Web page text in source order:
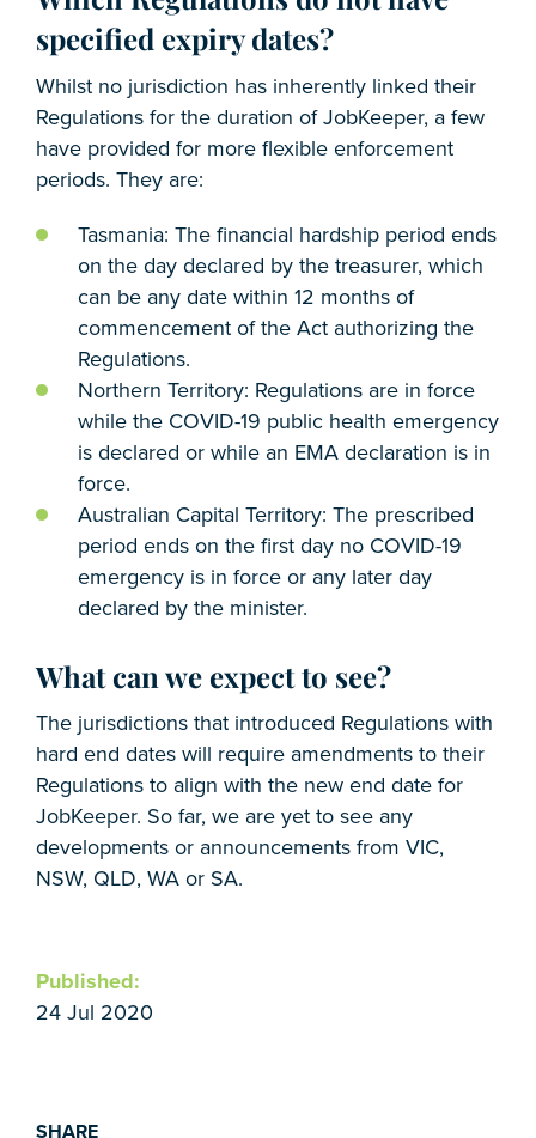
specified expiry dates?
Whilst no jurisdiction has inherently linked their
Regulations for the duration of JobKeeper, a few
have provided for more flexible enforcement
periods. They are:
Tasmania: The financial hardship period ends
on the day declared by the treasurer, which
can be any date within 12 months of
commencement of the Act authorizing the
Regulations.
Northern Territory: Regulations are in force
while the COVID-19 public health emergency
is declared or while an EMA declaration is in
force.
Australian Capital Territory: The prescribed
period ends on the first day no COVID-19
emergency is in force or any later day
declared by the minister.
What can we expect to see?
The jurisdictions that introduced Regulations with
hard end dates will require amendments to their
Regulations to align with the new end date for
JobKeeper. So far, we are yet to see any
developments or announcements from VIC,
NSW, QLD, WA or SA.
Published:
24 Jul 2020
SHARE